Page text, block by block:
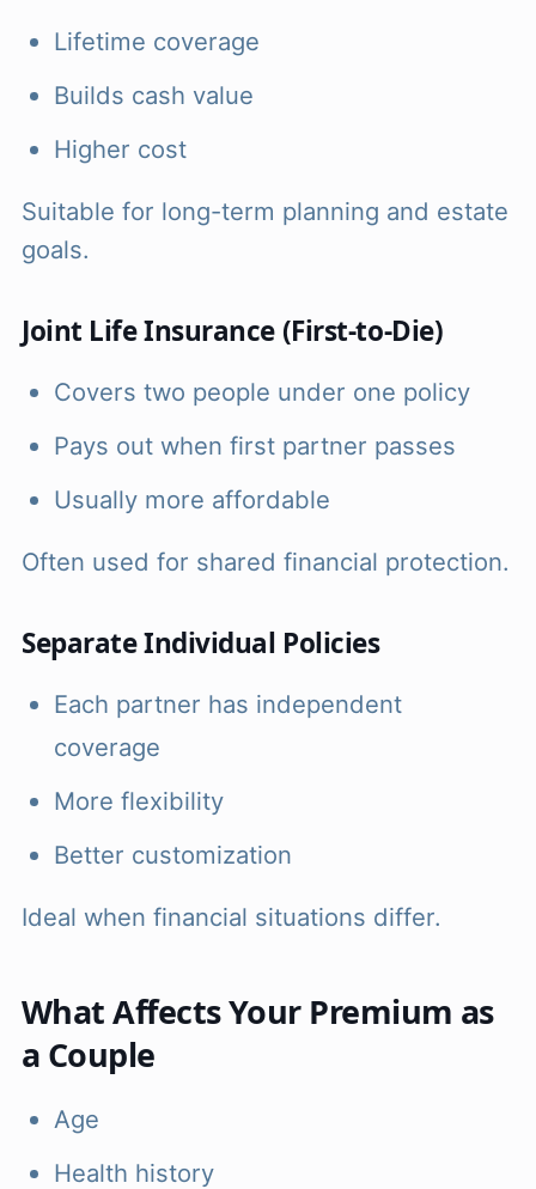
Lifetime coverage
Builds cash value
Higher cost
Suitable for long-term planning and estate
goals.
Joint Life Insurance (First-to-Die)
Covers two people under one policy
Pays out when first partner passes
Usually more affordable
Often used for shared financial protection.
Separate Individual Policies
Each partner has independent
coverage
More flexibility
Better customization
Ideal when financial situations differ.
What Affects Your Premium as
a Couple
Age
Health history